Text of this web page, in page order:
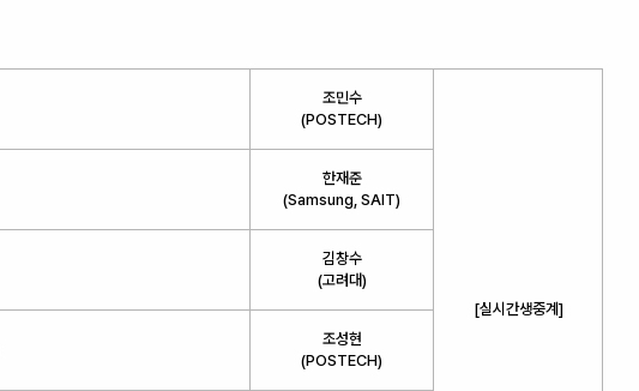
조민수
(POSTECH)
[실시간생중계]
한재준
(Samsung, SAIT)
김창수
(고려대)
조성현
(POSTECH)